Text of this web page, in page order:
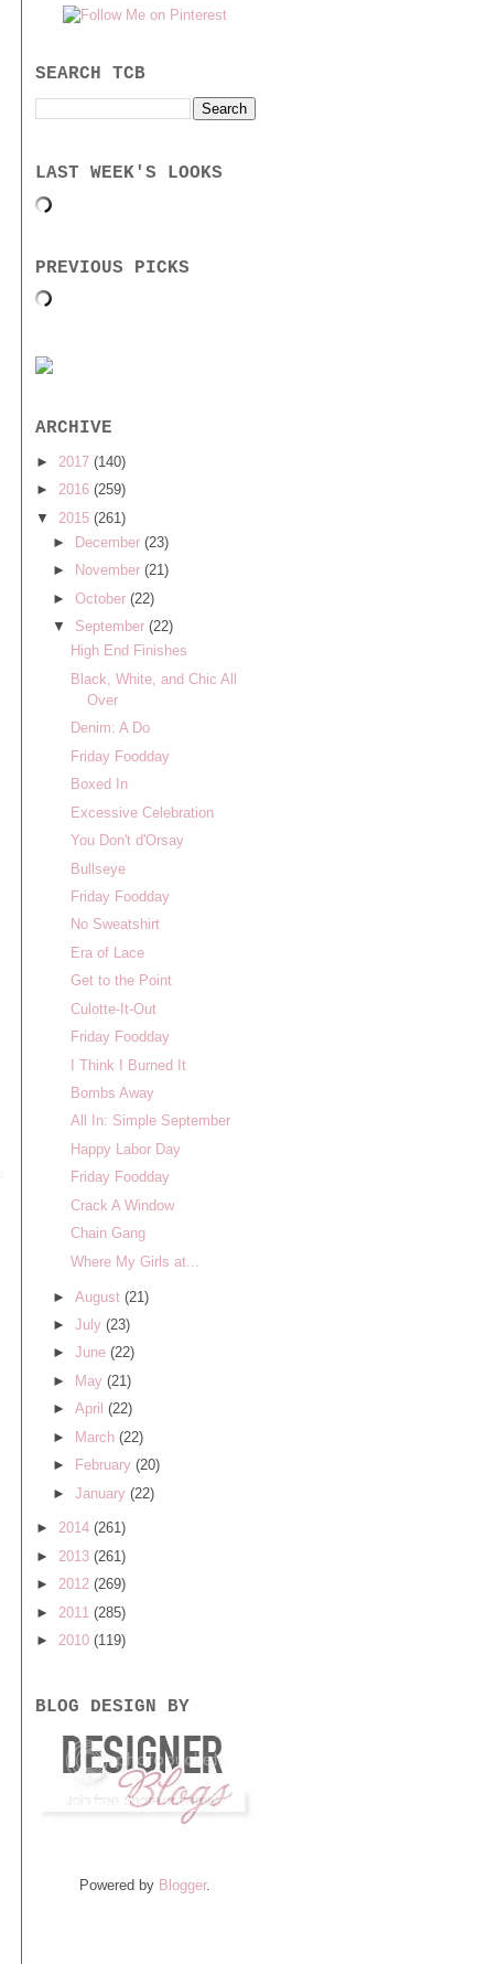
SEARCH TCB
LAST WEEK'S LOOKS
PREVIOUS PICKS
ARCHIVE
► 2017 (140)
► 2016 (259)
▼ 2015 (261)
►
December (23)
►
November (21)
► October (22)
▼ September (22)
High End Finishes
Black, White, and Chic All
Over
Denim: A Do
Friday Foodday
Boxed In
Excessive Celebration
You Don't d'Orsay
Bullseye
Friday Foodday
No Sweatshirt
Era of Lace
Get to the Point
Culotte-It-Out
Friday Foodday
I Think I Burned It
Bombs Away
All In: Simple September
Happy Labor Day
Friday Foodday
Crack A Window
Chain Gang
Where My Girls at...
► August (21)
► July (23)
► June (22)
►
May (21)
► April (22)
► March (22)
►
February (20)
► January (22)
► 2014 (261)
► 2013 (261)
► 2012 (269)
► 2011 (285)
► 2010 (119)
BLOG DESIGN BY
Powered by Blogger.